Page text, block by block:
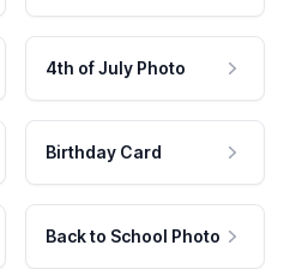
4th of July Photo
Birthday Card
Back to School Photo